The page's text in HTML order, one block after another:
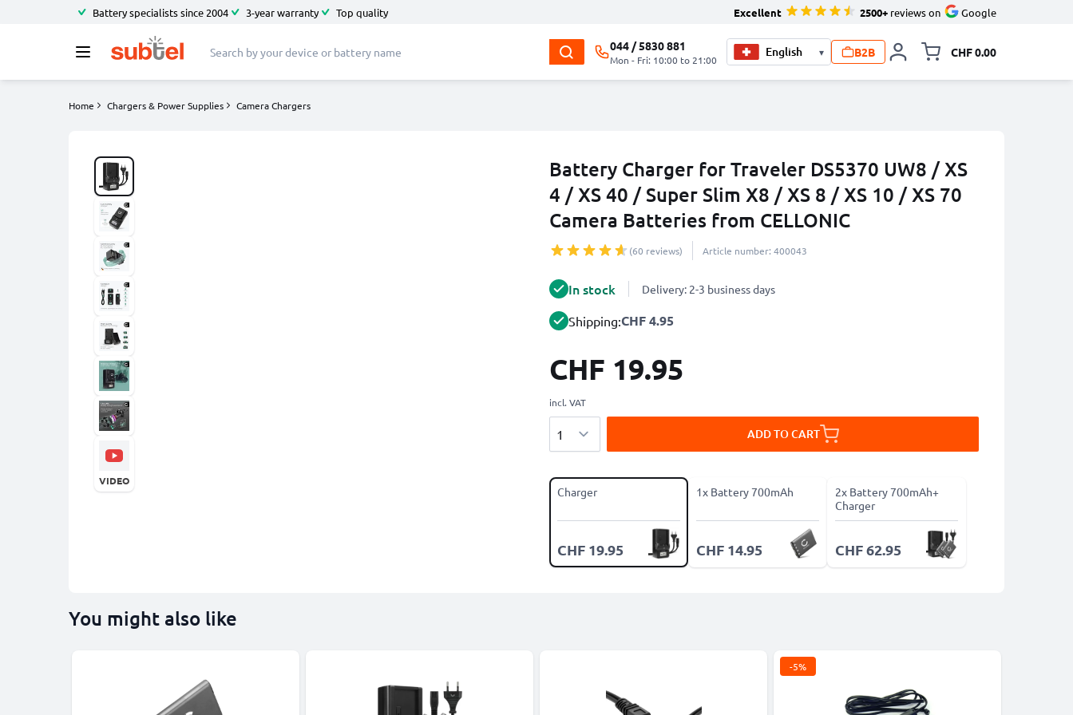
Battery specialists since 2004 3-year warranty Top quality Excellent 2500+ reviews on Google
044 / 5830 881
Mon - Fri: 10:00 to 21:00
▾ B2B CHF 0.00
Home Chargers & Power Supplies Camera Chargers
Battery Charger for Traveler DS5370 UW8 / XS
4 / XS 40 / Super Slim X8 / XS 8 / XS 10 / XS 70
Camera Batteries from CELLONIC
(60 reviews) Article number: 400043
VIDEO
In stock Delivery: 2-3 business days
Shipping:CHF 4.95
CHF 19.95
incl. VAT
ADD TO CART
Charger
CHF 19.95
1x Battery 700mAh
CHF 14.95
2x Battery 700mAh+
Charger
CHF 62.95
You might also like
-5%